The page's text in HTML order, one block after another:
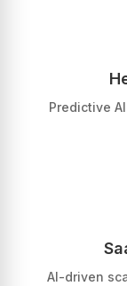
Predictive
AI-driven